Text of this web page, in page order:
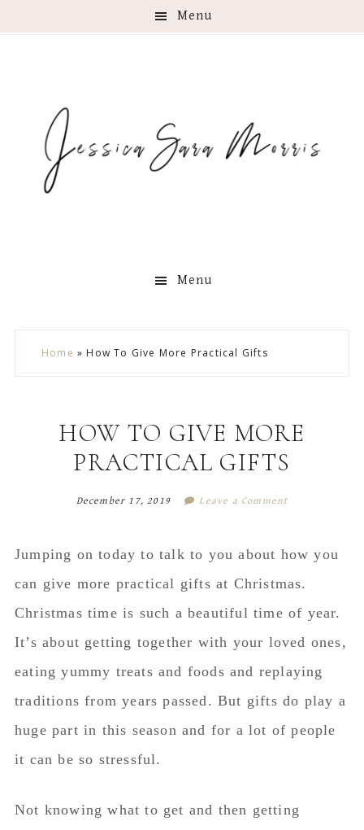
Menu
Menu
Home » How To Give More Practical Gifts
HOW TO GIVE MORE
PRACTICAL GIFTS
December 17, 2019 Leave a Comment
Jumping on today to talk to you about how you
can give more practical gifts at Christmas.
Christmas time is such a beautiful time of year.
It’s about getting together with your loved ones,
eating yummy treats and foods and replaying
traditions from years passed. But gifts do play a
huge part in this season and for a lot of people
it can be so stressful.
Not knowing what to get and then getting